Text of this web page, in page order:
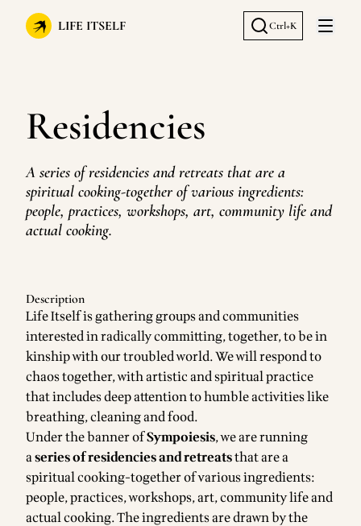
LIFE ITSELF Ctrl+K
Open
Residencies
A series of residencies and retreats that are a
spiritual cooking-together of various ingredients:
people, practices, workshops, art, community life and
actual cooking.
Description
Life Itself is gathering groups and communities
interested in radically committing, together, to be in
kinship with our troubled world. We will respond to
chaos together, with artistic and spiritual practice
that includes deep attention to humble activities like
breathing, cleaning and food.
Under the banner ofSympoiesis, we are running
aseries of residencies and retreatsthat are a
spiritual cooking-together of various ingredients:
people, practices, workshops, art, community life and
actual cooking. The ingredients are drawn by the